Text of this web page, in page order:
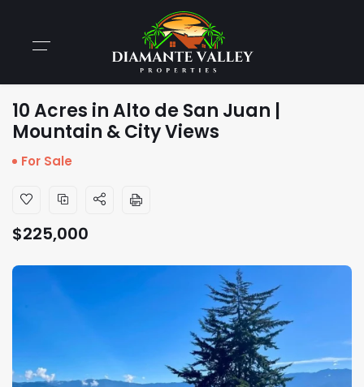
10 Acres in Alto de San Juan |
Mountain & City Views
For Sale
$225,000